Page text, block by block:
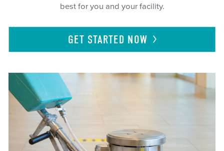
best for you and your facility.
GET STARTED NOW